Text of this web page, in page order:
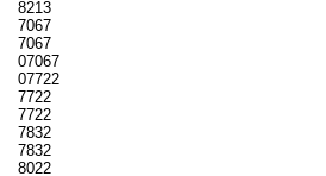
8213
7067
7067
07067
07722
7722
7722
7832
7832
8022